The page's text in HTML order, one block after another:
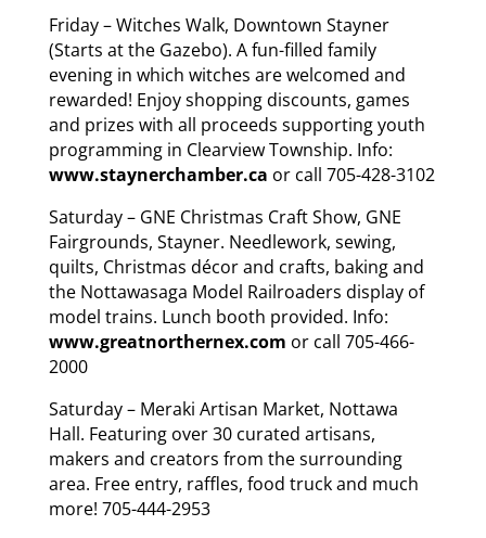
Friday – Witches Walk, Downtown Stayner
(Starts at the Gazebo). A fun-filled family
evening in which witches are welcomed and
rewarded! Enjoy shopping discounts, games
and prizes with all proceeds supporting youth
programming in Clearview Township. Info:
www.staynerchamber.ca or call 705-428-3102
Saturday – GNE Christmas Craft Show, GNE
Fairgrounds, Stayner. Needlework, sewing,
quilts, Christmas décor and crafts, baking and
the Nottawasaga Model Railroaders display of
model trains. Lunch booth provided. Info:
www.greatnorthernex.com or call 705-466-
2000
Saturday – Meraki Artisan Market, Nottawa
Hall. Featuring over 30 curated artisans,
makers and creators from the surrounding
area. Free entry, raffles, food truck and much
more! 705-444-2953